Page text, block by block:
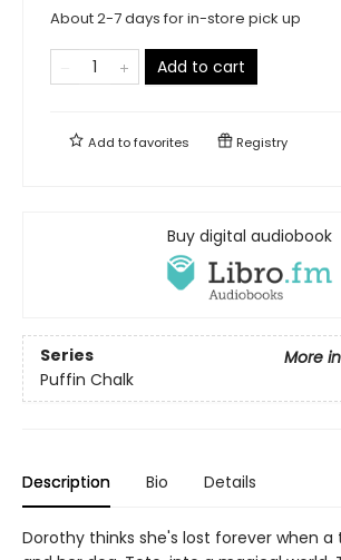
About 2-7 days for in-store pick up
Add to cart
Add tofavorites Registry
Buy digital audiobook
Series
More
Puffin Chalk
Description Bio Details
Dorothy thinks she's lost forever when a